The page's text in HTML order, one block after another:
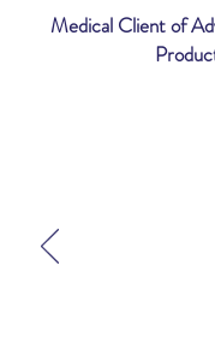
Medical Client of